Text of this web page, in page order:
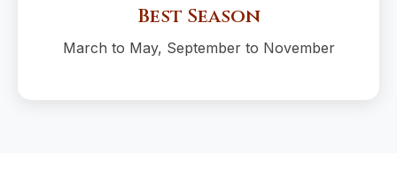
Best Season
March to May, September to November